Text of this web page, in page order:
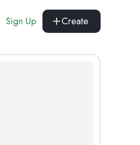
Sign Up Create